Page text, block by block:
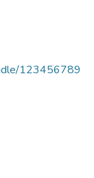
123456789